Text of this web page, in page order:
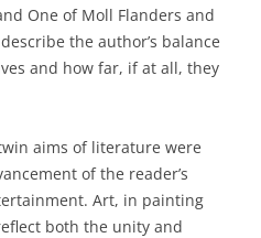
One of Moll Flanders and
the author’s balance
and how far, if at all, they
aims of literature were
of the reader’s
Art, in painting
both the unity and